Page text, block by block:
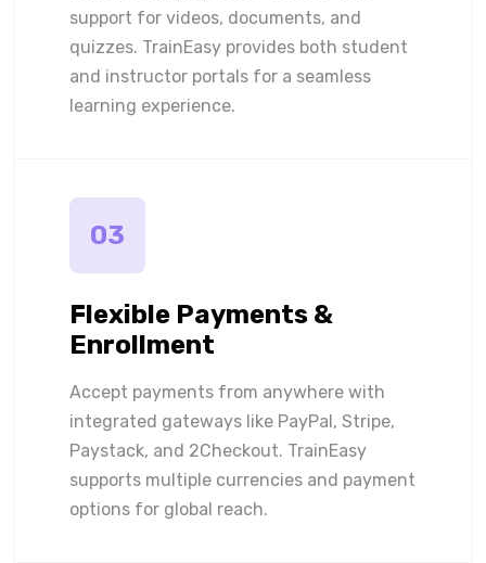
support for videos, documents, and
quizzes. TrainEasy provides both student
and instructor portals for a seamless
learning experience.
03
Flexible Payments &
Enrollment
Accept payments from anywhere with
integrated gateways like PayPal, Stripe,
Paystack, and 2Checkout. TrainEasy
supports multiple currencies and payment
options for global reach.